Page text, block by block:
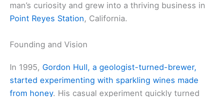
man’s curiosity and grew into a thriving business in
Point Reyes Station, California.
Founding and Vision
In 1995, Gordon Hull, a geologist-turned-brewer,
started experimenting with sparkling wines made
from honey. His casual experiment quickly turned